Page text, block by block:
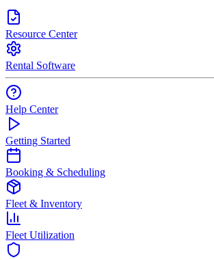
Resource Center
Rental Software
Help Center
Getting Started
Booking & Scheduling
Fleet & Inventory
Fleet Utilization